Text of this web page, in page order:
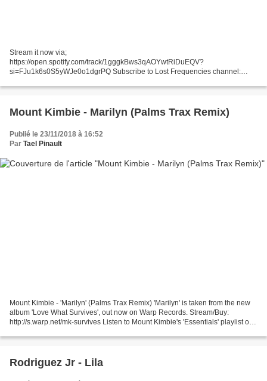
Stream it now via;
https://open.spotify.com/track/1gggkBws3qAOYwtRiDuEQV?
si=FJu1k6s0S5yWJe0o1dgrPQ Subscribe to Lost Frequencies channel:
https://www.facebook.com/LostFrequenciesMusic Instagram:...
Mount Kimbie - Marilyn (Palms Trax Remix)
Publié le 23/11/2018 à 16:52
Par Tael Pinault
Mount Kimbie - 'Marilyn' (Palms Trax Remix) 'Marilyn' is taken from the new
album 'Love What Survives', out now on Warp Records. Stream/Buy:
http://s.warp.net/mk-survives Listen to Mount Kimbie's 'Essentials' playlist on
Rodriguez Jr - Lila